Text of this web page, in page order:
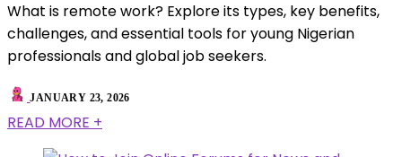
What is remote work? Explore its types, key benefits,
challenges, and essential tools for young Nigerian
professionals and global job seekers.
JANUARY 23, 2026
READ MORE +